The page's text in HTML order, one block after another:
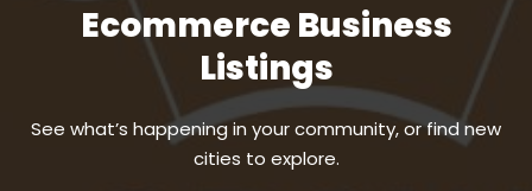
Ecommerce Business
Listings
See what’s happening in your community, or find new
cities to explore.